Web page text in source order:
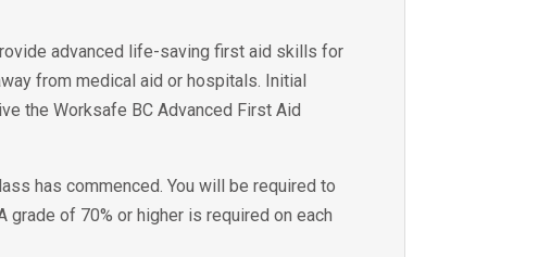
advanced life-saving first aid skills for
from medical aid or hospitals. Initial
the Worksafe BC Advanced First Aid
has commenced. You will be required to
grade of 70% or higher is required on each